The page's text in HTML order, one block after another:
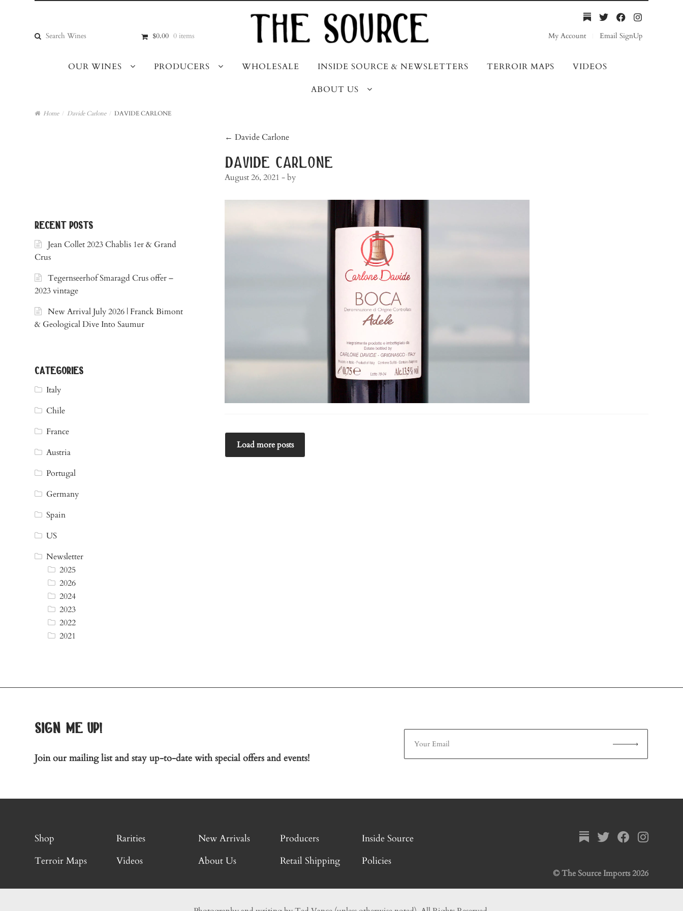
navigation
content
Search
for:
$0.00 0 items My Account Email SignUp
OUR WINES PRODUCERS WHOLESALE INSIDE SOURCE & NEWSLETTERS TERROIR MAPS VIDEOS
ABOUT US
Home / Davide Carlone / DAVIDE CARLONE
post
navigation
← Davide Carlone
davide carlone
August 26, 2021 - by
Load more posts
recent posts
Jean Collet 2023 Chablis 1er & Grand
Crus
Tegernseerhof Smaragd Crus offer –
2023 vintage
New Arrival July 2026 | Franck Bimont
& Geological Dive Into Saumur
categories
Italy
Chile
France
Austria
Portugal
Germany
Spain
US
Newsletter
2025
2026
2024
2023
2022
2021
sign me up!
Join our mailing list and stay up-to-date with special offers and events!
Shop Rarities New Arrivals Producers
Inside Source
Terroir Maps
Videos About Us Retail Shipping Policies
© The Source Imports 2026